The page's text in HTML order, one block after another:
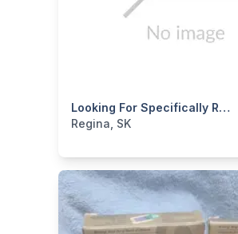
Looking For Specifically Remington Accu Tip 20 Gauge Sabot Slugs
categories:Sporting Goods
Regina, SK